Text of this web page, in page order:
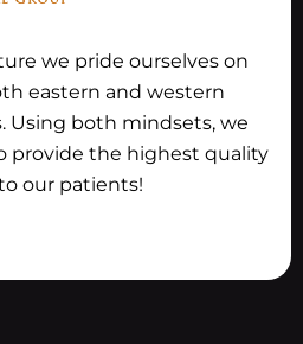
we pride ourselves on
eastern and western
Using both mindsets, we
provide the highest quality
our patients!